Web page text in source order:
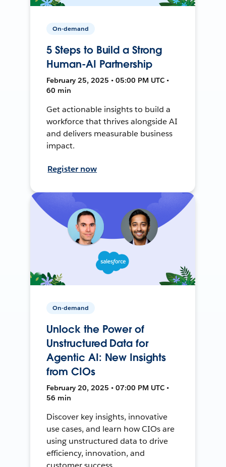
On-demand
5 Steps to Build a Strong
Human-AI Partnership
February 25, 2025 • 05:00 PM UTC •
60 min
Get actionable insights to build a
workforce that thrives alongside AI
and delivers measurable business
impact.
Register now
On-demand
Unlock the Power of
Unstructured Data for
Agentic AI: New Insights
from CIOs
February 20, 2025 • 07:00 PM UTC •
56 min
Discover key insights, innovative
use cases, and learn how CIOs are
using unstructured data to drive
efficiency, innovation, and